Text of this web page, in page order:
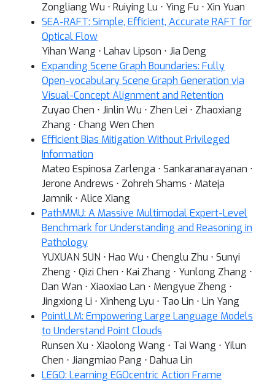
Zongliang Wu ⋅ Ruiying Lu ⋅ Ying Fu ⋅ Xin Yuan
SEA-RAFT: Simple, Efficient, Accurate RAFT for
Optical Flow
Yihan Wang ⋅ Lahav Lipson ⋅ Jia Deng
Expanding Scene Graph Boundaries: Fully
Open-vocabulary Scene Graph Generation via
Visual-Concept Alignment and Retention
Zuyao Chen ⋅ Jinlin Wu ⋅ Zhen Lei ⋅ Zhaoxiang
Zhang ⋅ Chang Wen Chen
Efficient Bias Mitigation Without Privileged
Information
Mateo Espinosa Zarlenga ⋅ Sankaranarayanan ⋅
Jerone Andrews ⋅ Zohreh Shams ⋅ Mateja
Jamnik ⋅ Alice Xiang
PathMMU: A Massive Multimodal Expert-Level
Benchmark for Understanding and Reasoning in
Pathology
YUXUAN SUN ⋅ Hao Wu ⋅ Chenglu Zhu ⋅ Sunyi
Zheng ⋅ Qizi Chen ⋅ Kai Zhang ⋅ Yunlong Zhang ⋅
Dan Wan ⋅ Xiaoxiao Lan ⋅ Mengyue Zheng ⋅
Jingxiong Li ⋅ Xinheng Lyu ⋅ Tao Lin ⋅ Lin Yang
PointLLM: Empowering Large Language Models
to Understand Point Clouds
Runsen Xu ⋅ Xiaolong Wang ⋅ Tai Wang ⋅ Yilun
Chen ⋅ Jiangmiao Pang ⋅ Dahua Lin
LEGO: Learning EGOcentric Action Frame